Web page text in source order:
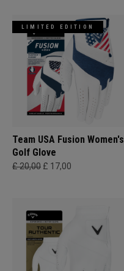
LIMITED EDITION
Team USA Fusion Women's
Golf Glove
£ 20,00 £ 17,00